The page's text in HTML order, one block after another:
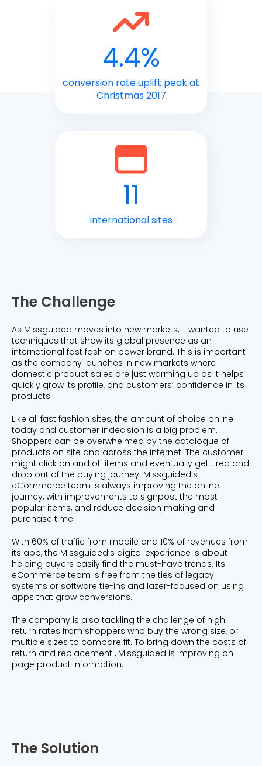
4.4%
conversion rate uplift peak at
Christmas 2017
11
international sites
The Challenge
As Missguided moves into new markets, it wanted to use
techniques that show its global presence as an
international fast fashion power brand. This is important
as the company launches in new markets where
domestic product sales are just warming up as it helps
quickly grow its profile, and customers’ confidence in its
products.
Like all fast fashion sites, the amount of choice online
today and customer indecision is a big problem.
Shoppers can be overwhelmed by the catalogue of
products on site and across the internet. The customer
might click on and off items and eventually get tired and
drop out of the buying journey. Missguided’s
eCommerce team is always improving the online
journey, with improvements to signpost the most
popular items, and reduce decision making and
purchase time.
With 60% of traffic from mobile and 10% of revenues from
its app, the Missguided’s digital experience is about
helping buyers easily find the must-have trends. Its
eCommerce team is free from the ties of legacy
systems or software tie-ins and lazer-focused on using
apps that grow conversions.
The company is also tackling the challenge of high
return rates from shoppers who buy the wrong size, or
multiple sizes to compare fit. To bring down the costs of
return and replacement , Missguided is improving on-
page product information.
The Solution